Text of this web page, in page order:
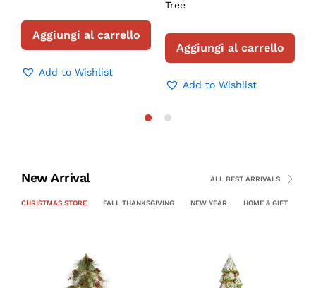
Aggiungi al carrello
Add to Wishlist
Tree
Aggiungi al carrello
Add to Wishlist
New Arrival
CHRISTMAS STORE FALL THANKSGIVING NEW YEAR HOME & GIFT
ALL BEST ARRIVALS